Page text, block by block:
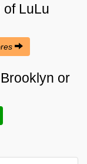
of LuLu
or